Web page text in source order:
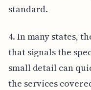
standard.
4. In many states,
that signals the
small detail can
the services